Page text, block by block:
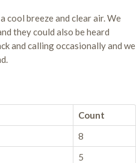
cool breeze and clear air. We
they could also be heard
and calling occasionally and we
Count
8
5